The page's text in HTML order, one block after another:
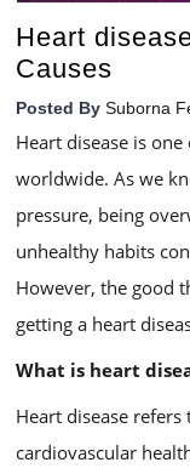
Heart
Causes
Posted By Suborna
Heart disease is
worldwide. As we
pressure, being
unhealthy habits
However, the good
getting a heart
What is heart
Heart disease
cardiovascular